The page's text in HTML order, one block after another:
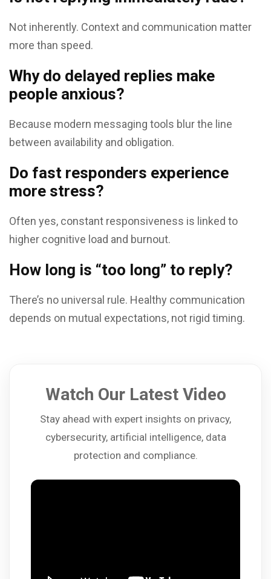
Not inherently. Context and communication matter
more than speed.
Why do delayed replies make
people anxious?
Because modern messaging tools blur the line
between availability and obligation.
Do fast responders experience
more stress?
Often yes, constant responsiveness is linked to
higher cognitive load and burnout.
How long is “too long” to reply?
There’s no universal rule. Healthy communication
depends on mutual expectations, not rigid timing.
Watch Our Latest Video
Stay ahead with expert insights on privacy,
cybersecurity, artificial intelligence, data
protection and compliance.